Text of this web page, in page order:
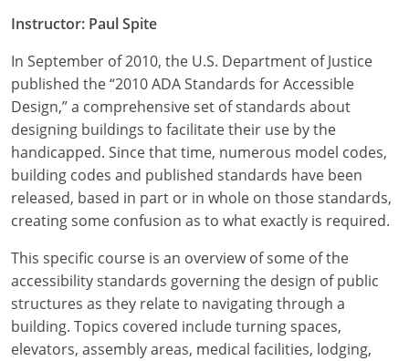
Instructor: Paul Spite
In September of 2010, the U.S. Department of Justice
published the “2010 ADA Standards for Accessible
Design,” a comprehensive set of standards about
designing buildings to facilitate their use by the
handicapped. Since that time, numerous model codes,
building codes and published standards have been
released, based in part or in whole on those standards,
creating some confusion as to what exactly is required.
This specific course is an overview of some of the
accessibility standards governing the design of public
structures as they relate to navigating through a
building. Topics covered include turning spaces,
elevators, assembly areas, medical facilities, lodging,